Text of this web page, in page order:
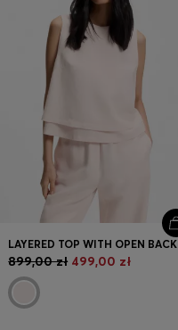
LAYERED TOP WITH OPEN BACK
899,00 zł 499,00 zł